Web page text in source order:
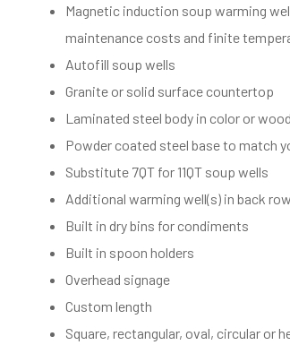
Magnetic induction soup warming
maintenance costs and finite
Autofill soup wells
Granite or solid surface countertop
Laminated steel body in color or
Powder coated steel base to match
Substitute 7QT for 11QT soup wells
Additional warming well(s) in back row
Built in dry bins for condiments
Built in spoon holders
Overhead signage
Custom length
Square, rectangular, oval, circular or